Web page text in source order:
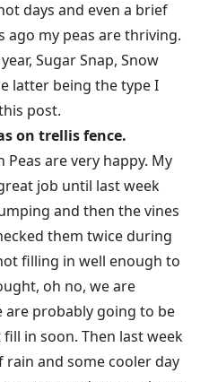
days and even a brief
ago my peas are thriving.
Sugar Snap, Snow
latter being the type I
post.
on trellis fence.
Peas are very happy. My
job until last week
and then the vines
them twice during
filling in well enough to
oh no, we are
probably going to be
in soon. Then last week
rain and some cooler day